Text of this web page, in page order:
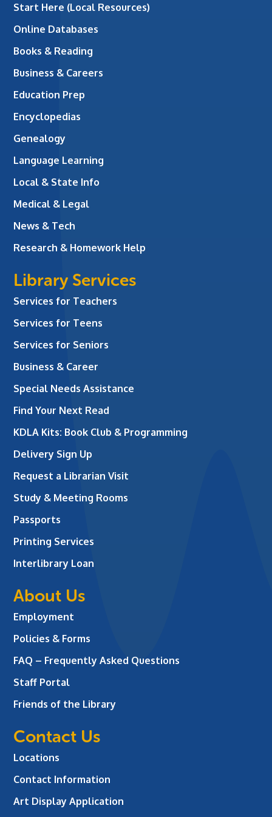
Start Here (Local Resources)
Online Databases
Books & Reading
Business & Careers
Education Prep
Encyclopedias
Genealogy
Language Learning
Local & State Info
Medical & Legal
News & Tech
Research & Homework Help
Library Services
Services for Teachers
Services for Teens
Services for Seniors
Business & Career
Special Needs Assistance
Find Your Next Read
KDLA Kits: Book Club & Programming
Delivery Sign Up
Request a Librarian Visit
Study & Meeting Rooms
Passports
Printing Services
Interlibrary Loan
About Us
Employment
Policies & Forms
FAQ – Frequently Asked Questions
Staff Portal
Friends of the Library
Contact Us
Locations
Contact Information
Art Display Application